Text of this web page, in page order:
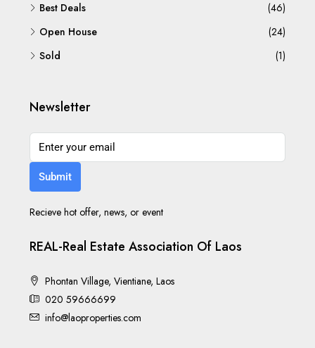
Best Deals
(46)
Open House
(24)
Sold
(1)
Newsletter
Submit
Recieve hot offer, news, or event
REAL-Real Estate Association Of Laos
Phontan Village, Vientiane, Laos
020 59666699
info@laoproperties.com